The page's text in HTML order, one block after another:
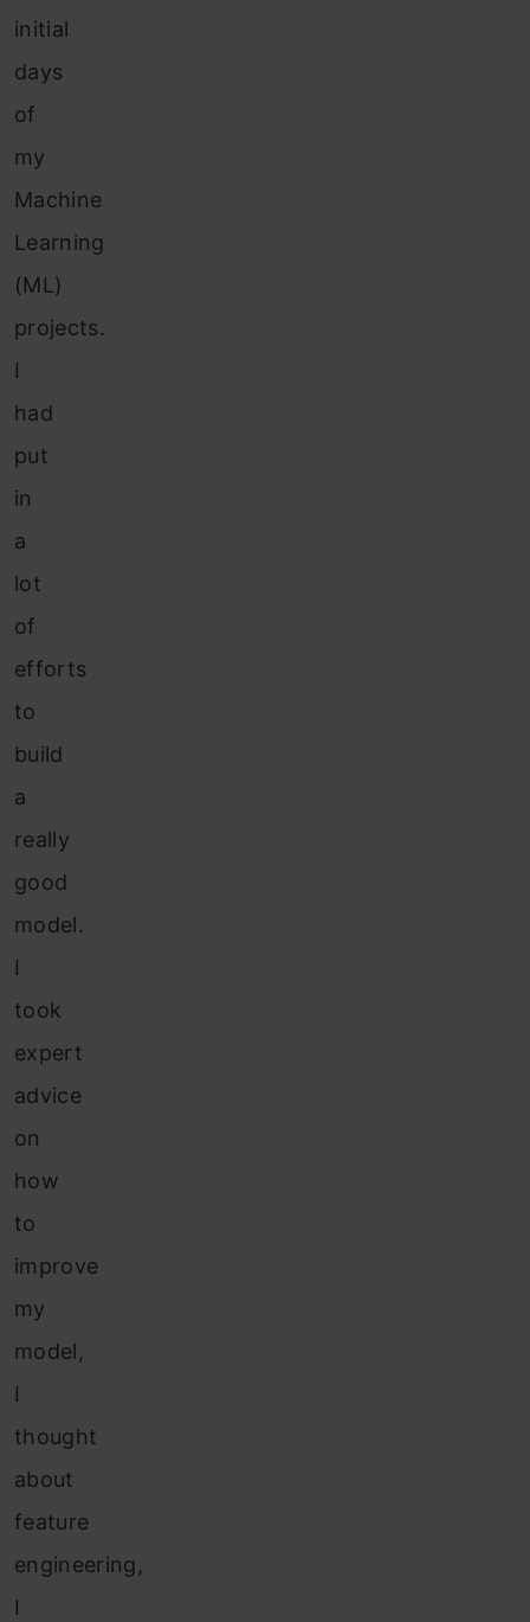
initial
days
of
my
Machine
Learning
(ML)
projects.
I
had
put
in
a
lot
of
efforts
to
build
a
really
good
model.
I
took
expert
advice
on
how
to
improve
my
model,
I
thought
about
feature
engineering,
I